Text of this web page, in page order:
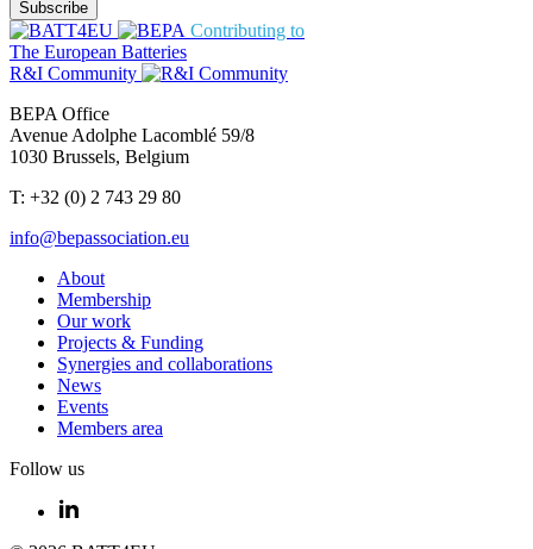
Contributing to
The European Batteries
R&I Community
BEPA Office
Avenue Adolphe Lacomblé 59/8
1030 Brussels, Belgium
T: +32 (0) 2 743 29 80
info@bepassociation.eu
About
Membership
Our work
Projects & Funding
Synergies and collaborations
News
Events
Members area
Follow us